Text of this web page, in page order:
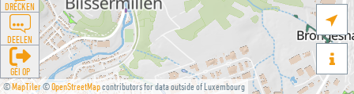
©MapTiler©OpenStreetMapcontributors for data outside of Luxembourg


DRÉCKEN
DEELEN
GÉI OP